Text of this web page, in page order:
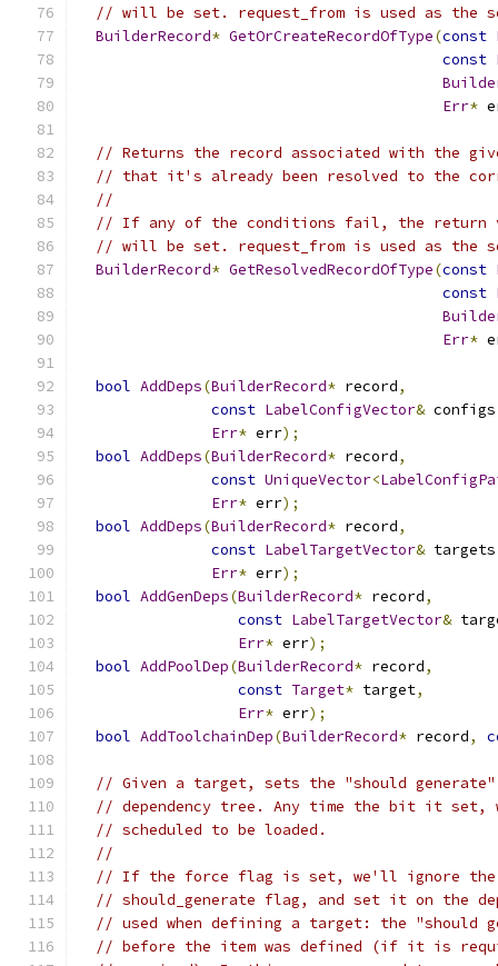
// will be set. request_from is used as the
BuilderRecord* GetOrCreateRecordOfType(const
const
Err*
// Returns the record associated with the
// that it's already been resolved to the
//
// If any of the conditions fail, the return
// will be set. request_from is used as the
BuilderRecord* GetResolvedRecordOfType(const
const
Err*
bool AddDeps(BuilderRecord* record,
const LabelConfigVector& configs
Err* err);
bool AddDeps(BuilderRecord* record,
const UniqueVector<
Err* err);
bool AddDeps(BuilderRecord* record,
const LabelTargetVector& targets
Err* err);
bool AddGenDeps(BuilderRecord* record,
const LabelTargetVector&
Err* err);
bool AddPoolDep(BuilderRecord* record,
const Target* target,
Err* err);
bool AddToolchainDep(BuilderRecord* record,
// Given a target, sets the "should
// dependency tree. Any time the bit it set,
// scheduled to be loaded.
//
// If the force flag is set, we'll ignore the
// should_generate flag, and set it on the
// used when defining a target: the "should
// before the item was defined (if it is